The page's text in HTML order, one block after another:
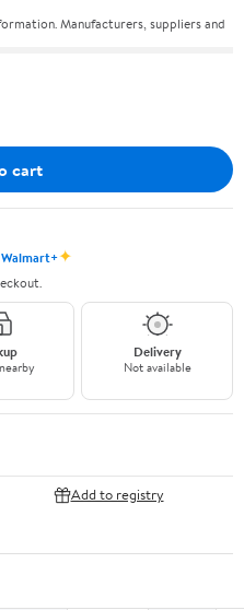
Manufacturers, suppliers and
cart
Walmart+✦
Delivery
Not available
Add to registry